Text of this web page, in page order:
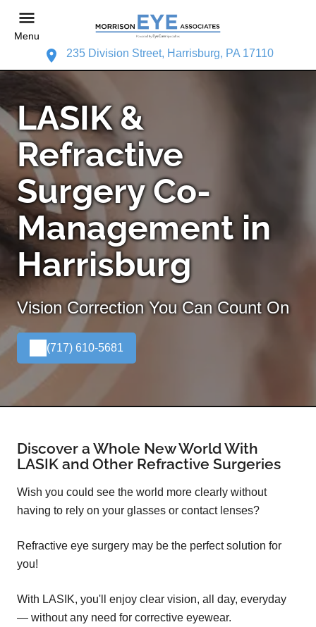
Menu
235 Division Street, Harrisburg, PA 17110
LASIK &
Refractive
Surgery Co-
Management in
Harrisburg
Vision Correction You Can Count On
(717) 610-5681
Discover a Whole New World With
LASIK and Other Refractive Surgeries
Wish you could see the world more clearly without
having to rely on your glasses or contact lenses?
Refractive eye surgery may be the perfect solution for
you!
With LASIK, you'll enjoy clear vision, all day, everyday
— without any need for corrective eyewear.